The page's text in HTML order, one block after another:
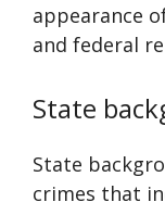
appearance
and federal
State
State
crimes that